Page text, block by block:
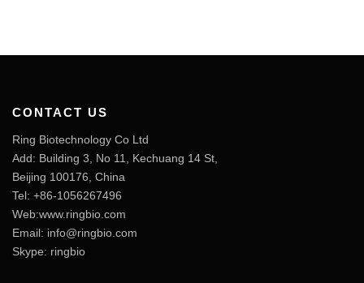
CONTACT US
Ring Biotechnology Co Ltd
Add: Building 3, No 11, Kechuang 14 St,
Beijing 100176, China
Tel: +86-1056267496
Web:www.ringbio.com
Email: info@ringbio.com
Skype: ringbio